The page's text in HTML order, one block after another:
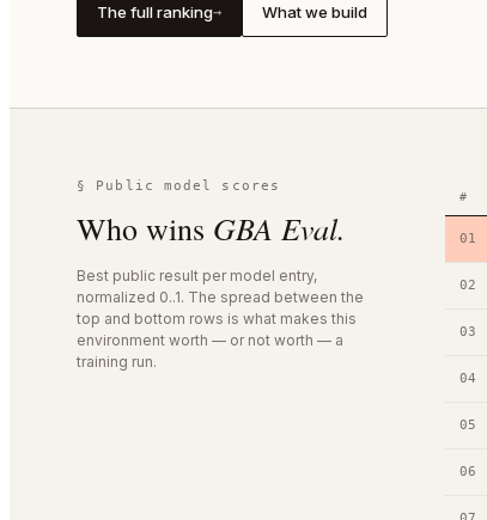
The full ranking→ What we build
§ Public model scores
Who wins GBA Eval.
Best public result per model entry,
normalized 0..1. The spread between the
top and bottom rows is what makes this
environment worth — or not worth — a
training run.
#
01
02
03
04
05
06